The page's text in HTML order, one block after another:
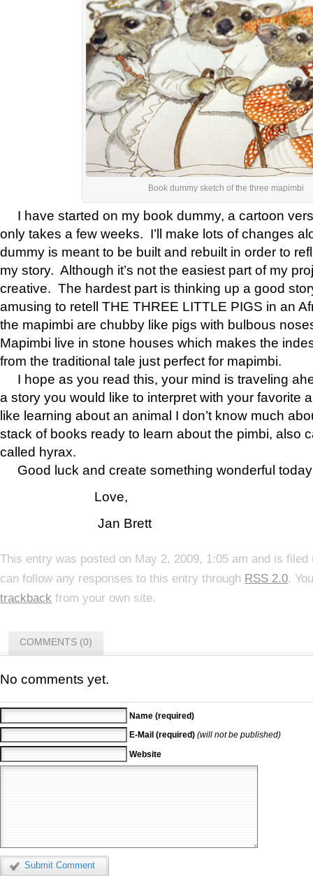
Book dummy sketch of the three mapimbi
I have started on my book dummy, a cartoon
only takes a few weeks. I’ll make lots of changes
dummy is meant to be built and rebuilt in order to
my story. Although it’s not the easiest part of my
creative. The hardest part is thinking up a good
amusing to retell THE THREE LITTLE PIGS in an
the mapimbi are chubby like pigs with bulbous
Mapimbi live in stone houses which makes the
from the traditional tale just perfect for mapimbi.
I hope as you read this, your mind is traveling
a story you would like to interpret with your favorite
like learning about an animal I don’t know much
stack of books ready to learn about the pimbi, also
called hyrax.
Good luck and create something wonderful
Love,
Jan Brett
This entry was posted on May 2, 2009, 1:05 am and is
can follow any responses to this entry through RSS 2.0.
trackback from your own site.
COMMENTS (0)
No comments yet.
Name (required)
E-Mail (required) (will not be published)
Website
Submit Comment